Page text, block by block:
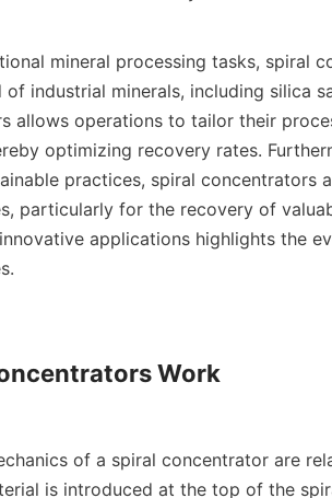
mineral processing tasks, spiral
industrial minerals, including silica
allows operations to tailor their
optimizing recovery rates.
practices, spiral concentrators
particularly for the recovery of
applications highlights the
Work
of a spiral concentrator are
is introduced at the top of the